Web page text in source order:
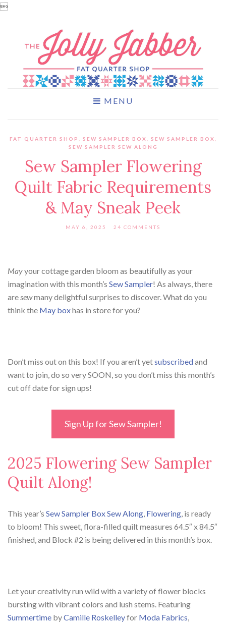

MENU
FAT QUARTER SHOP SEW SAMPLER BOX SEW SAMPLER BOX
SEW SAMPLER SEW ALONG
Sew Sampler Flowering
Quilt Fabric Requirements
& May Sneak Peek
MAY 6, 2025 24 COMMENTS
Mayyour cottage garden bloom as beautifully as your
imagination with this month’s Sew Sampler! As always, there
aresewmany delightful surprises to discover. What do you
think the May boxhas in store for you?
Don’t miss out on this box! If you aren’t yetsubscribedand
want to join, do so very SOON, so you don’t miss this month’s
cut off date for sign ups!
Sign Up for Sew Sampler!
2025 Flowering Sew Sampler
Quilt Along!
This year’s Sew Sampler Box Sew Along, Flowering, is ready
to bloom! This sweet, flora-filled quilt measures 64.5″ x 84.5″
finished, and Block #2 is being delivered in this month’s box.
Let your creativity run wild with a variety of flower blocks
bursting with vibrant colors and lush stems. Featuring
Summertime byCamille Roskelleyfor Moda Fabrics,